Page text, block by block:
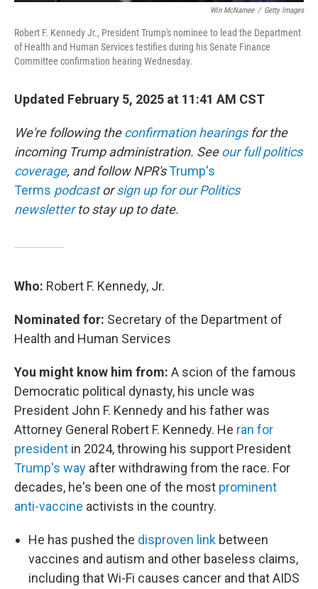
Win McNamee / Getty Images
Robert F. Kennedy Jr., President Trump's nominee to lead the Department
of Health and Human Services testifies during his Senate Finance
Committee confirmation hearing Wednesday.
Updated February 5, 2025 at 11:41 AM CST
We're following theconfirmation hearingsfor the
incoming Trump administration. Seeour full politics
coverage, and follow NPR'sTrump's
Terms podcastorsign up for our Politics
newsletterto stay up to date.
Who: Robert F. Kennedy, Jr.
Nominated for: Secretary of the Department of
Health and Human Services
You might know him from: A scion of the famous
Democratic political dynasty, his uncle was
President John F. Kennedy and his father was
Attorney General Robert F. Kennedy. He ran for
president in 2024, throwing his support President
Trump's way after withdrawing from the race. For
decades, he's been one of the most prominent
anti-vaccine activists in the country.
He has pushed the disproven link between
vaccines and autism and other baseless claims,
including that Wi-Fi causes cancer and that AIDS